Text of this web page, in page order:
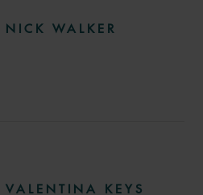
NICK WALKER
VALENTINA KEYS